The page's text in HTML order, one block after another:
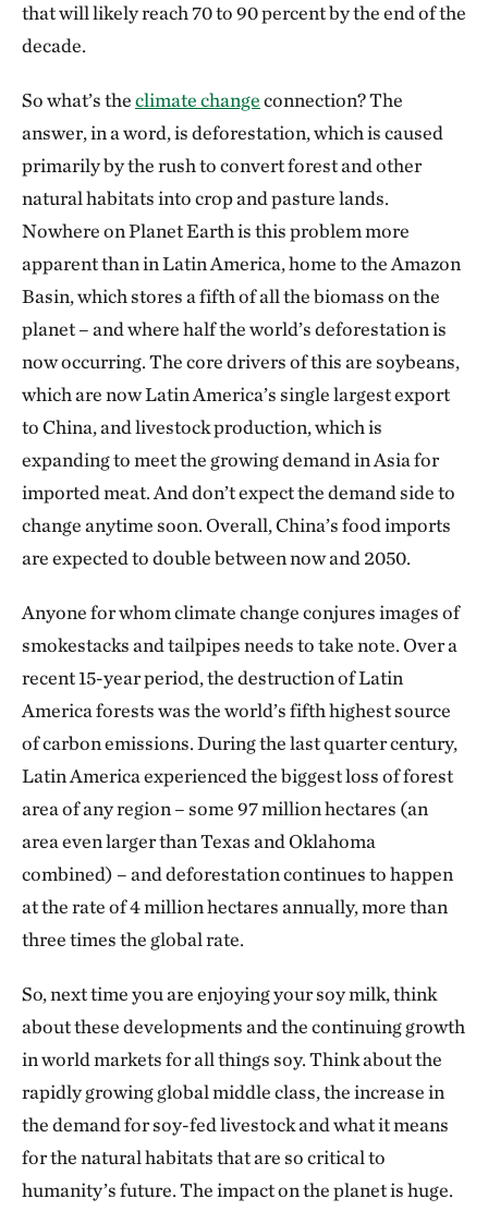
that will likely reach 70 to 90 percent by the end of the
decade.
So what’s theclimate changeconnection? The
answer, in a word, is deforestation, which is caused
primarily by the rush to convert forest and other
natural habitats into crop and pasture lands.
Nowhere on Planet Earth is this problem more
apparent than in Latin America, home to the Amazon
Basin, which stores a fifth of all the biomass on the
planet – and where half the world’s deforestation is
now occurring. The core drivers of this are soybeans,
which are now Latin America’s single largest export
to China, and livestock production, which is
expanding to meet the growing demand in Asia for
imported meat. And don’t expect the demand side to
change anytime soon. Overall, China’s food imports
are expected to double between now and 2050.
Anyone for whom climate change conjures images of
smokestacks and tailpipes needs to take note. Over a
recent 15-year period, the destruction of Latin
America forests was the world’s fifth highest source
of carbon emissions. During the last quarter century,
Latin America experienced the biggest loss of forest
area of any region – some 97 million hectares (an
area even larger than Texas and Oklahoma
combined) – and deforestation continues to happen
at the rate of 4 million hectares annually, more than
three times the global rate.
So, next time you are enjoying your soy milk, think
about these developments and the continuing growth
in world markets for all things soy. Think about the
rapidly growing global middle class, the increase in
the demand for soy-fed livestock and what it means
for the natural habitats that are so critical to
humanity’s future. The impact on the planet is huge.